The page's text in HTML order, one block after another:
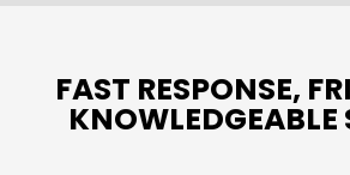
FAST RESPONSE,
KNOWLEDGEABLE